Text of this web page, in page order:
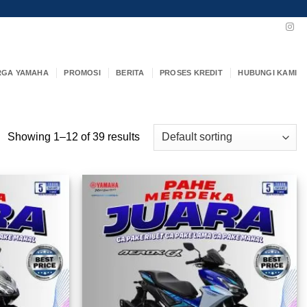
YAMAHA PROMOSI BERITA PROSES KREDIT HUBUNGI KAMI
Showing 1–12 of 39 results